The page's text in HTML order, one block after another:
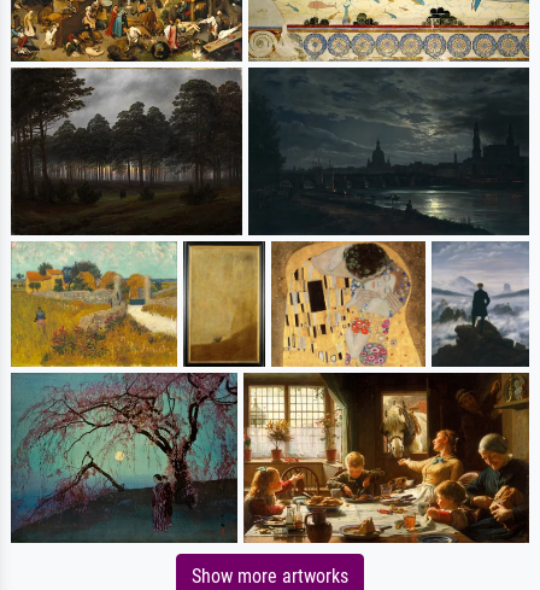
Show more artworks